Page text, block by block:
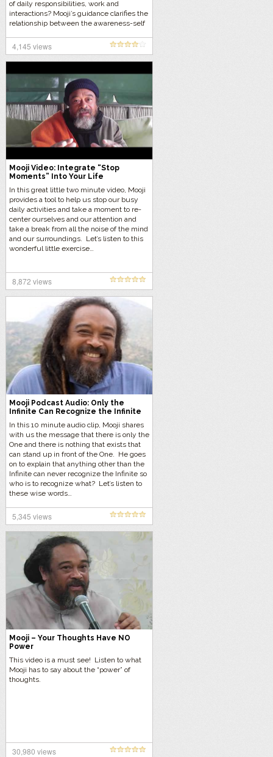
of daily responsibilities, work and
interactions? Mooji’s guidance clarifies the
relationship between the awareness-self
challenges. Let’s listen…
4,145 views
Mooji Video: Integrate “Stop
Moments” Into Your Life
In this great little two minute video, Mooji
provides a tool to help us stop our busy
daily activities and take a moment to re-
center ourselves and our attention and
take a break from all the noise of the mind
and our surroundings. Let’s listen to this
wonderful little exercise…
8,872 views
Mooji Podcast Audio: Only the
Infinite Can Recognize the Infinite
In this 10 minute audio clip, Mooji shares
with us the message that there is only the
One and there is nothing that exists that
can stand up in front of the One. He goes
on to explain that anything other than the
Infinite can never recognize the Infinite so
who is to recognize what? Let’s listen to
these wise words…
5,345 views
Mooji – Your Thoughts Have NO
Power
This video is a must see! Listen to what
Mooji has to say about the “power” of
thoughts.
30,980 views